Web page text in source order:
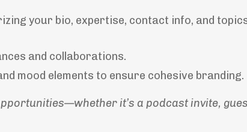
your bio, expertise, contact info, and
and collaborations.
mood elements to ensure cohesive branding.
it’s a podcast invite,